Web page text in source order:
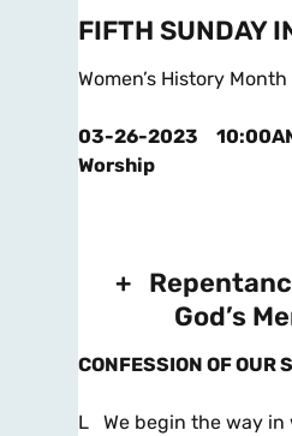
FIFTH SUNDAY
Women’s History Month
03-26-2023
Worship
+
God’s
CONFESSION OF OUR
L We begin the way in